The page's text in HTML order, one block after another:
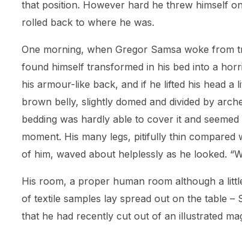
that position. However hard he threw himself
rolled back to where he was.
One morning, when Gregor Samsa woke from
found himself transformed in his bed into a
his armour-like back, and if he lifted his head a
brown belly, slightly domed and divided by
bedding was hardly able to cover it and
moment. His many legs, pitifully thin compared
of him, waved about helplessly as he looked.
His room, a proper human room although a
of textile samples lay spread out on the table –
that he had recently cut out of an illustrated